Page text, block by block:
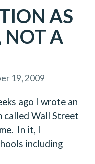
AS
NOT A
19, 2009
ago I wrote an
called Wall Street
In it, I
including